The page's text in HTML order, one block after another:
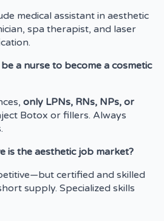
medical assistant in aesthetic
spa therapist, and laser
a nurse to become a cosmetic
only LPNs, RNs, NPs, or
Botox or fillers. Always
is the aesthetic job market?
certified and skilled
supply. Specialized skills